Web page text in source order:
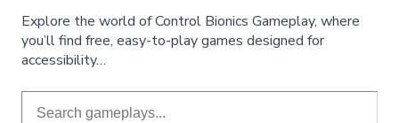
Explore the world of Control Bionics Gameplay, where
you’ll find free, easy-to-play games designed for
accessibility…